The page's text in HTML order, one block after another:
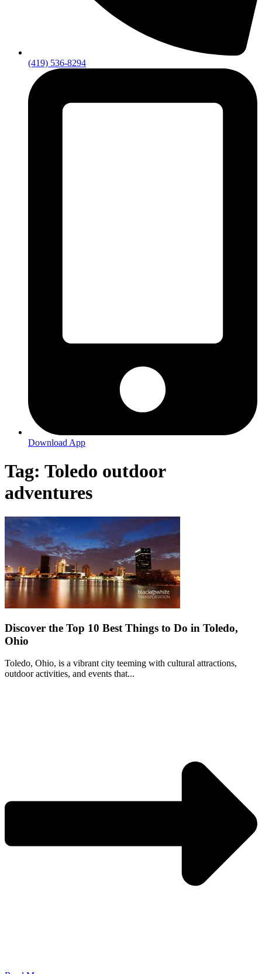
(419) 536-8294
Download App
Tag: Toledo outdoor
adventures
Discover the Top 10 Best Things to Do in Toledo,
Ohio
Toledo, Ohio, is a vibrant city teeming with cultural attractions,
outdoor activities, and events that...